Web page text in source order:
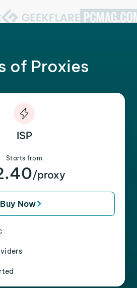
of Proxies
ISP
Starts from
/proxy
Buy Now